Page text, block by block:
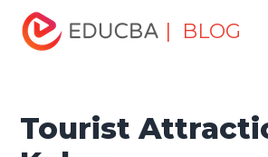
| BLOG
Home
Attractions in Kukup
Tourist